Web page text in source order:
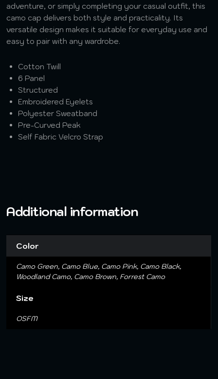
adventure, or simply completing your casual outfit, this
camo cap delivers both style and practicality. Its
versatile design makes it suitable for everyday use and
easy to pair with any wardrobe.
Cotton Twill
6 Panel
Structured
Embroidered Eyelets
Polyester Sweatband
Pre-Curved Peak
Self Fabric Velcro Strap
Additional information
Color
Camo Green, Camo Blue, Camo Pink, Camo Black,
Woodland Camo, Camo Brown, Forrest Camo
Size
OSFM